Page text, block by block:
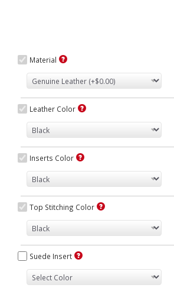
Material
Leather Color
Inserts Color
Top Stitching Color
Suede Insert